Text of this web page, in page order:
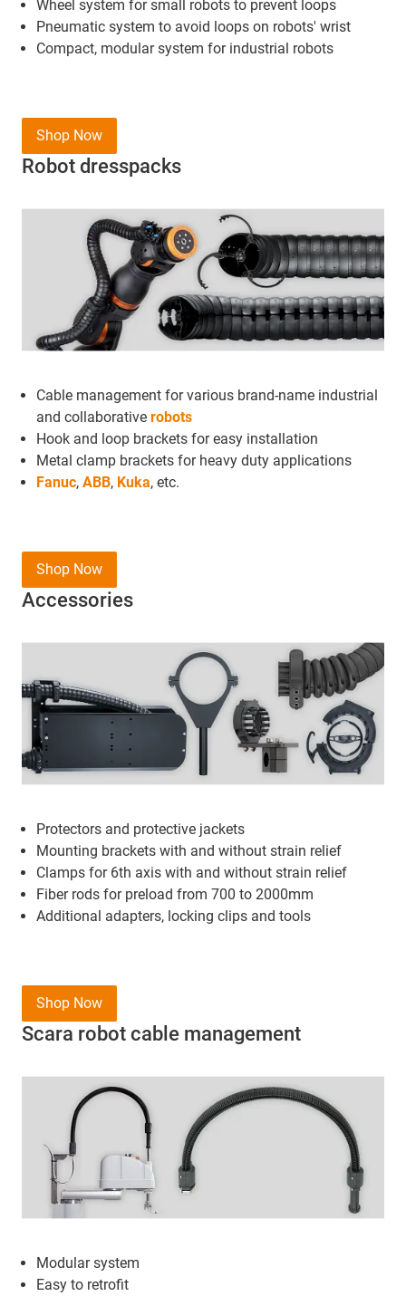
Wheel system for small robots to prevent loops
Pneumatic system to avoid loops on robots' wrist
Compact, modular system for industrial robots
Robot dresspacks
Cable management for various brand-name industrial
and collaborative robots
Hook and loop brackets for easy installation
Metal clamp brackets for heavy duty applications
Fanuc, ABB, Kuka, etc.
Shop Now
Accessories
Protectors and protective jackets
Mounting brackets with and without strain relief
Clamps for 6th axis with and without strain relief
Fiber rods for preload from 700 to 2000mm
Additional adapters, locking clips and tools
Shop Now
Scara robot cable management
Modular system
Easy to retrofit
Shop Now